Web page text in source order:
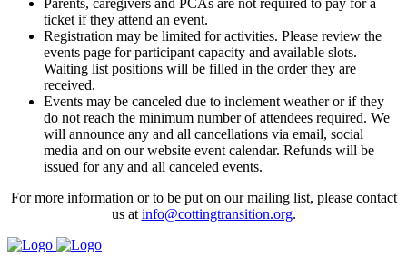
ticket if they attend an event.
Registration may be limited for activities. Please review the
events page for participant capacity and available slots.
Waiting list positions will be filled in the order they are
received.
Events may be canceled due to inclement weather or if they
do not reach the minimum number of attendees required. We
will announce any and all cancellations via email, social
media and on our website event calendar. Refunds will be
issued for any and all canceled events.
For more information or to be put on our mailing list, please contact
us at info@cottingtransition.org.